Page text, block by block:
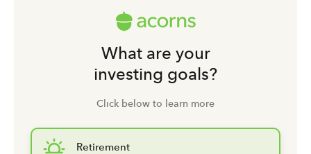
What are your
investing goals?
Click below to learn more
Retirement